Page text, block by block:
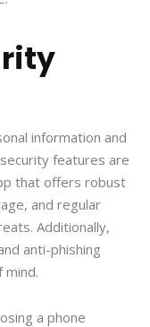
information and
features are
that offers robust
and regular
Additionally,
anti-phishing
mind.
a phone